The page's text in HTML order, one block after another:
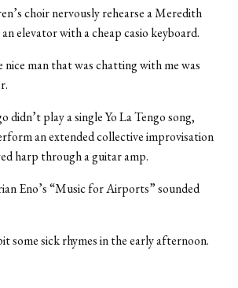
choir nervously rehearse a Meredith
elevator with a cheap casio keyboard.
man that was chatting with me was
didn’t play a single Yo La Tengo song,
an extended collective improvisation
harp through a guitar amp.
Eno’s “Music for Airports” sounded
some sick rhymes in the early afternoon.